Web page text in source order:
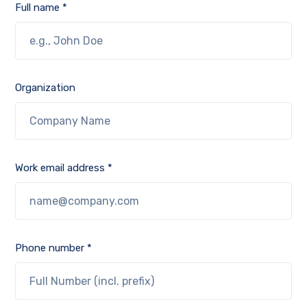
Full name *
Organization
Work email address *
Phone number *